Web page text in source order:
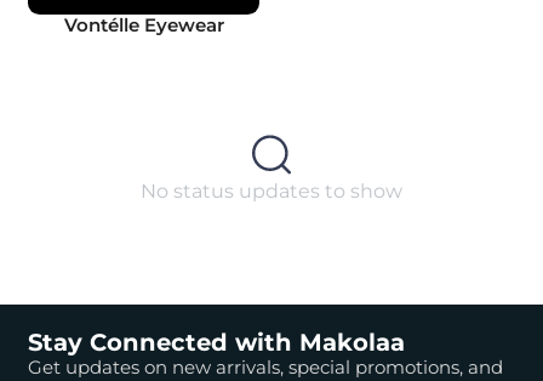
Vontélle Eyewear
No status updates to show
Stay Connected with Makolaa
Get updates on new arrivals, special promotions, and